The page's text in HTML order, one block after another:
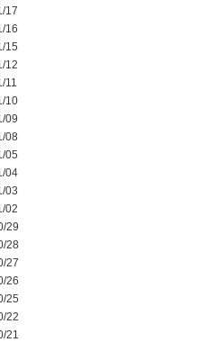
17
16
15
12
11
10
09
08
05
04
03
02
29
28
27
26
25
22
21